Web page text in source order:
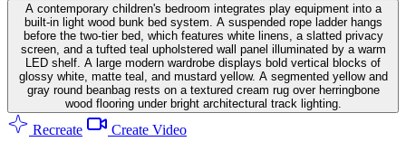
A contemporary children's bedroom integrates play equipment into a
built-in light wood bunk bed system. A suspended rope ladder hangs
before the two-tier bed, which features white linens, a slatted privacy
screen, and a tufted teal upholstered wall panel illuminated by a warm
LED shelf. A large modern wardrobe displays bold vertical blocks of
glossy white, matte teal, and mustard yellow. A segmented yellow and
gray round beanbag rests on a textured cream rug over herringbone
wood flooring under bright architectural track lighting.
Recreate Create Video